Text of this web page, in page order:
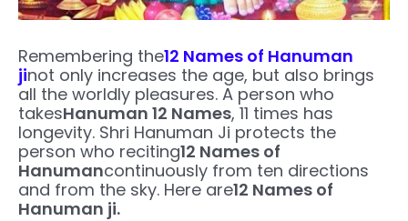
Remembering the12 Names of Hanuman
jinot only increases the age, but also brings
all the worldly pleasures. A person who
takesHanuman 12 Names, 11 times has
longevity. Shri Hanuman Ji protects the
person who reciting12 Names of
Hanumancontinuously from ten directions
and from the sky. Here are12 Names of
Hanuman ji.